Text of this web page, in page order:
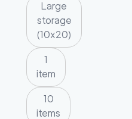
Large
storage
(10x20)
1
item
10
items